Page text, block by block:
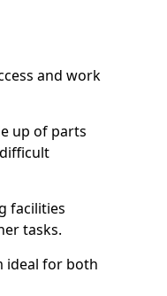
and work
up of parts
facilities
tasks.
ideal for both